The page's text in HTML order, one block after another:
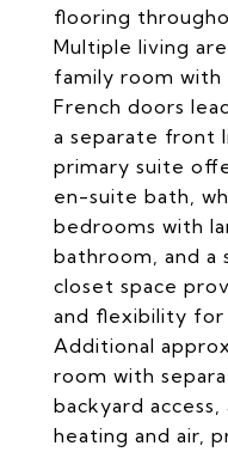
flooring
Multiple living
family room with
French doors
a separate front
primary suite
en-suite bath,
bedrooms with
bathroom, and a
closet space
and flexibility
Additional
room with
backyard
heating and air,